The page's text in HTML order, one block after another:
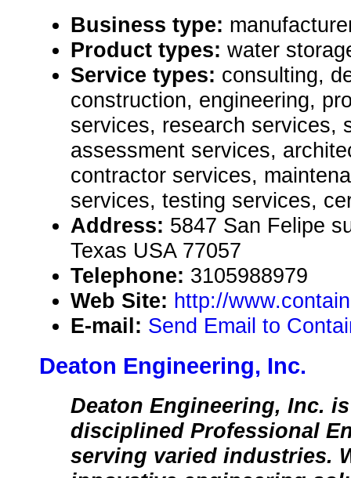
Business type:
Product types: water
Service types: consulting,
construction, engineering,
services, research services,
assessment services,
contractor services,
services, testing services,
Address: 5847 San Felipe
Texas USA 77057
Telephone: 3105988979
Web Site: http://
E-mail: Send Email to
Deaton Engineering, Inc.
Deaton Engineering, Inc.
disciplined Professional
serving varied industries.